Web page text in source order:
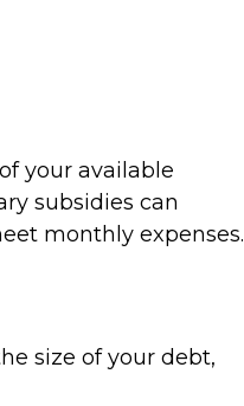
your available
subsidies can
monthly expenses.
size of your debt,